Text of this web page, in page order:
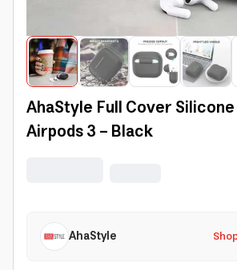
AhaStyle Full Cover
Airpods 3 - Black
AhaStyle